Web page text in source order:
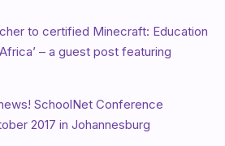
to certified Minecraft: Education
– a guest post featuring
SchoolNet Conference
2017 in Johannesburg